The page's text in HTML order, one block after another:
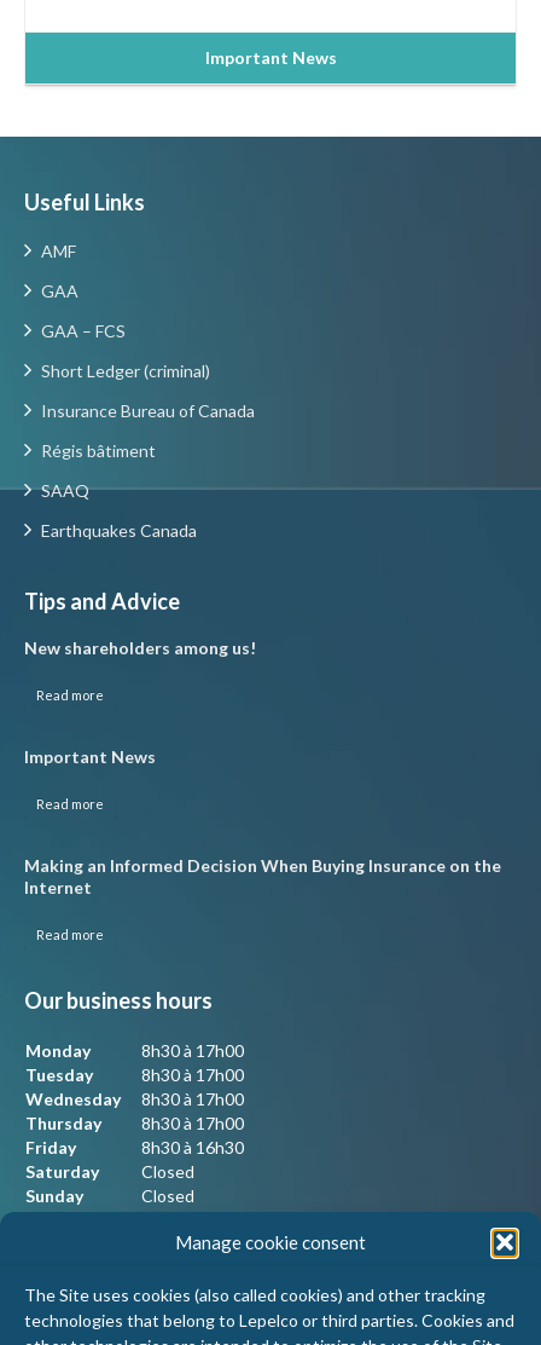
Manage cookie consent
The Site uses cookies (also called cookies) and other tracking
technologies that belong to Lepelco or third parties. Cookies and
Important News
Useful Links
AMF
GAA
GAA – FCS
Short Ledger (criminal)
Insurance Bureau of Canada
Régis bâtiment
SAAQ
Earthquakes Canada
Tips and Advice
New shareholders among us!
Read more
Important News
Read more
Making an Informed Decision When Buying Insurance on the
Internet
Read more
Our business hours
Monday
8h30 à 17h00
Tuesday
8h30 à 17h00
Wednesday
8h30 à 17h00
Thursday
8h30 à 17h00
Friday
8h30 à 16h30
Saturday
Closed
Sunday
Closed
Our contact information
Lepelco Assurances